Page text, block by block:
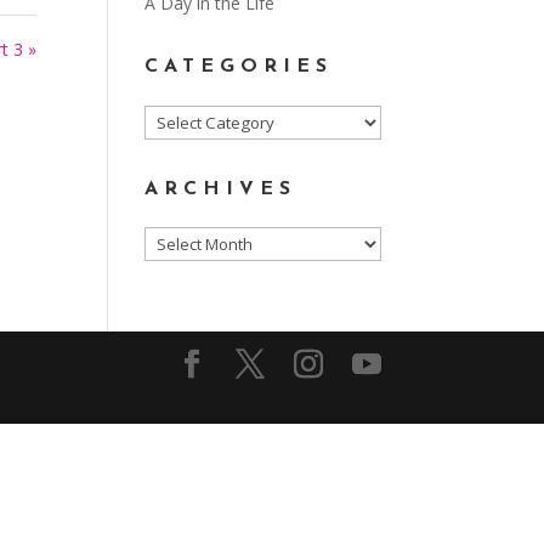
3 »
CATEGORIES
Categories
ARCHIVES
Archives